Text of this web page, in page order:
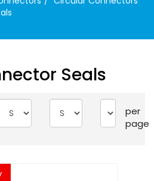
Seals
per
page